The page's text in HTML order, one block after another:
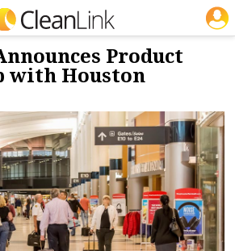
NEWS & VIEWS
Product
with Houston